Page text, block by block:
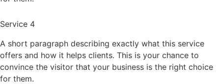
Service 4
A short paragraph describing exactly what this service
offers and how it helps clients. This is your chance to
convince the visitor that your business is the right choice
for them.